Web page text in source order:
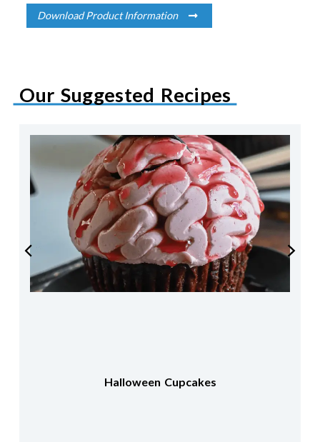
Download Product Information
Our Suggested Recipes
Halloween Cupcakes